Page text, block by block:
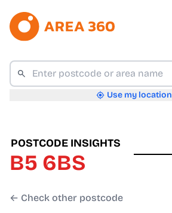
Use my location
POSTCODE INSIGHTS
B5 6BS
← Check other postcode